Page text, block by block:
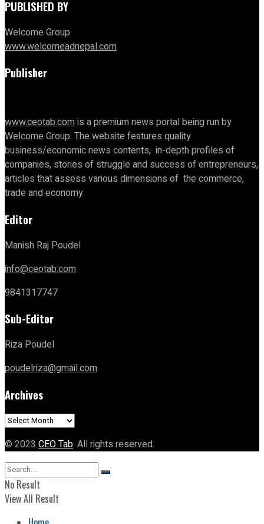
PUBLISHED BY
Welcome Group
www.welcomeadnepal.com
Publisher
www.ceotab.comis a premium news portal being run by
Welcome Group. The website features quality
business/economic news contents, in-depth profiles of
companies, stories of struggle and success of entrepreneurs,
articles that assess various dimensions of the commerce,
trade and economy.
Editor
Manish Raj Poudel
info@ceotab.com
9841317747
Sub-Editor
Riza Poudel
poudelriza@gmail.com
Archives
Archives
© 2023 CEO Tab. All rights reserved.
No Result
View All Result